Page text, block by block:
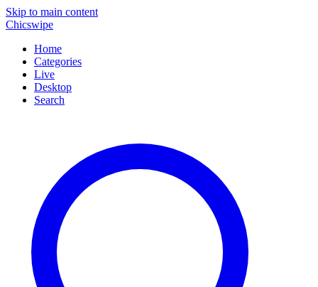
Skip to main content
Chicswipe
Home
Categories
Live
Desktop
Search